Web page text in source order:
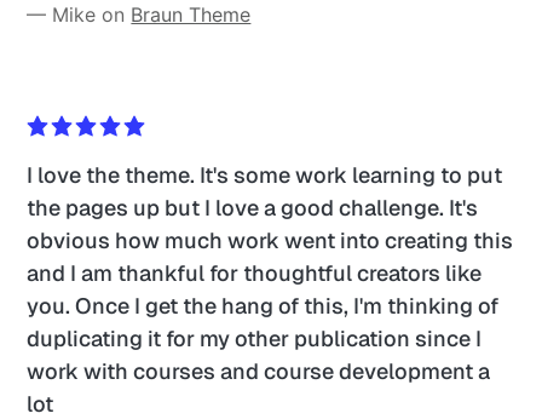
— Mike on Braun Theme
I love the theme. It's some work learning to put
the pages up but I love a good challenge. It's
obvious how much work went into creating this
and I am thankful for thoughtful creators like
you. Once I get the hang of this, I'm thinking of
duplicating it for my other publication since I
work with courses and course development a
lot